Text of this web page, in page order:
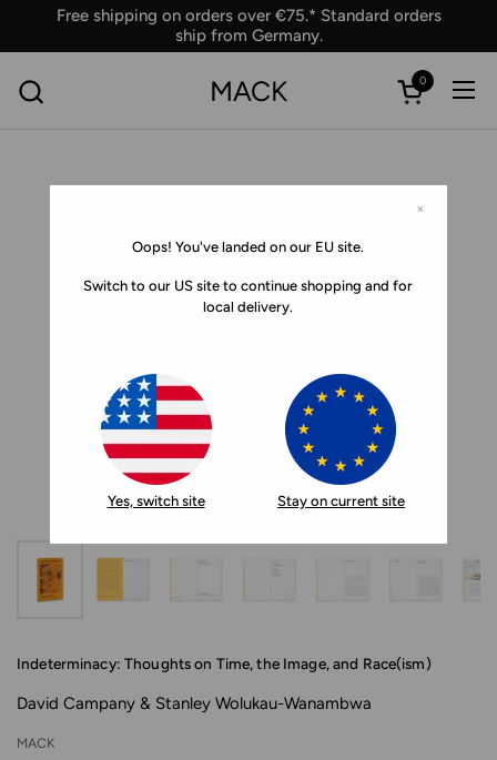
Skip to contentFree shipping on orders over €75.* Standard orders
ship from Germany.
×
Oops! You've landed on our EU site.
Switch to our US site to continue shopping and for
local delivery.
Yes, switch site Stay on current site
MACK Open cart
0
Indeterminacy: Thoughts on Time, the Image, and Race(ism)
David Campany & Stanley Wolukau-Wanambwa
MACK